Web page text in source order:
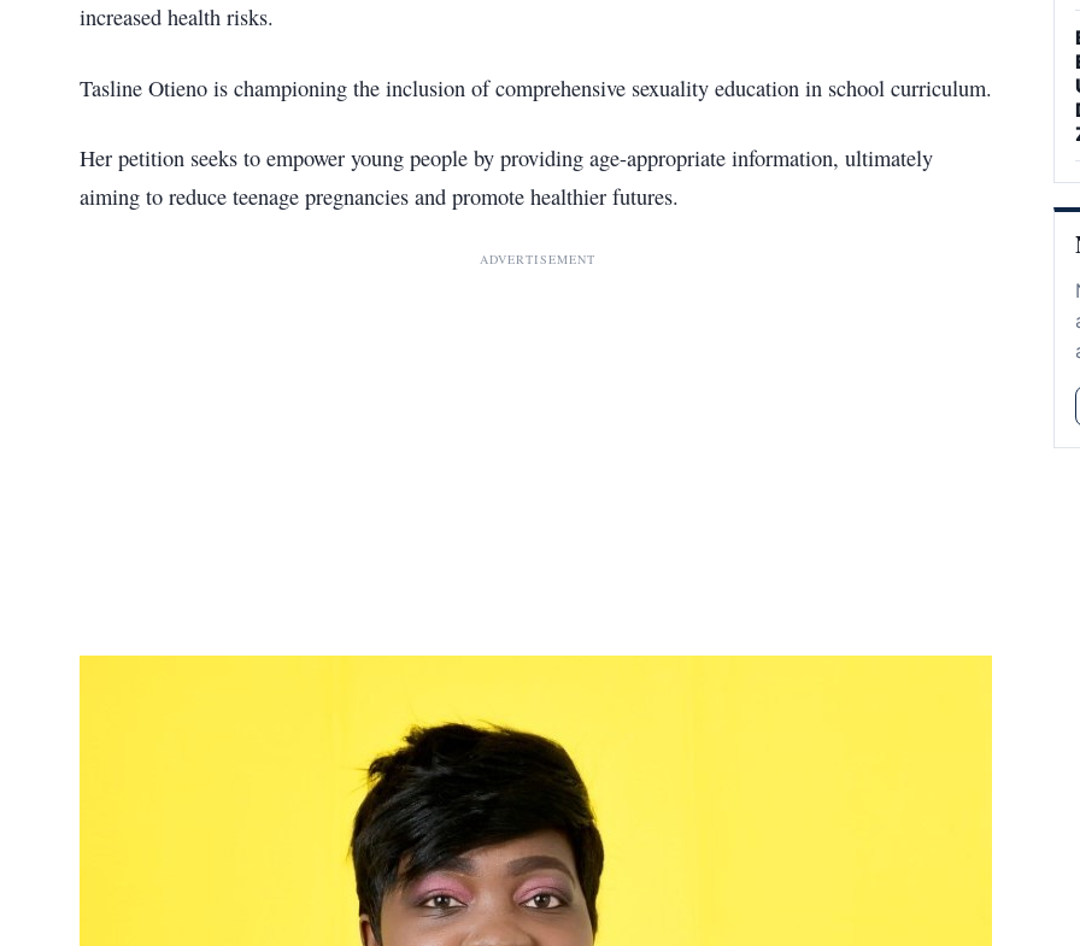
increased health risks.
Tasline Otieno is championing the inclusion of comprehensive sexuality education in school curriculum.
Her petition seeks to empower young people by providing age-appropriate information, ultimately
aiming to reduce teenage pregnancies and promote healthier futures.
ADVERTISEMENT